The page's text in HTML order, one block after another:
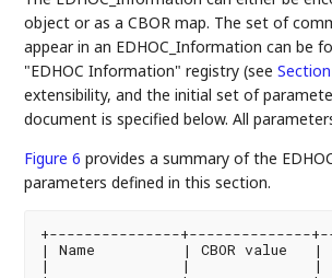
object or as a CBOR map. The set of
appear in an EDHOC_Information can be
"EDHOC Information" registry (see
extensibility, and the initial set of
document is specified below. All
Figure 6 provides a summary of the
parameters defined in this section.
+---------------+--------------
| Name          | CBOR value
|               |              |